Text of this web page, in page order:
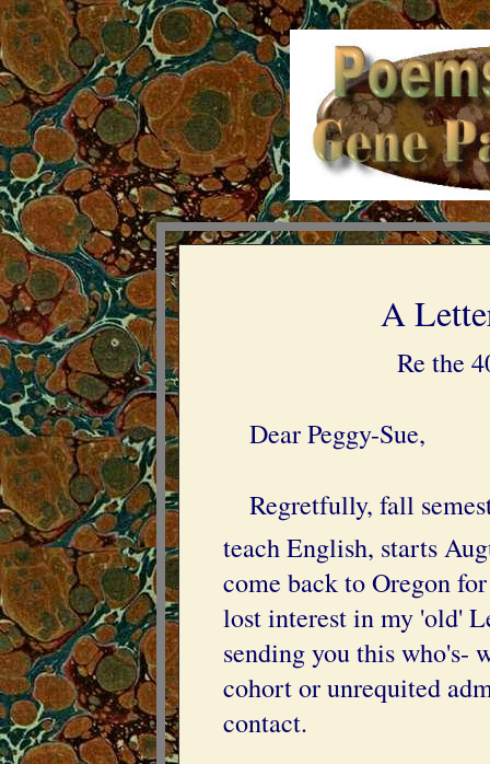
A
Re the
Dear Peggy-Sue,
Regretfully, fall
teach English, starts
come back to Oregon
lost interest in my 'old'
sending you this who's-
cohort or unrequited
contact.